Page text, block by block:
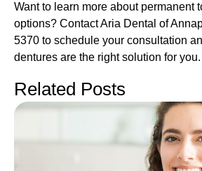
Want to learn more about permanent
options? Contact Aria Dental of
5370 to schedule your consultation
dentures are the right solution for you.
Related Posts